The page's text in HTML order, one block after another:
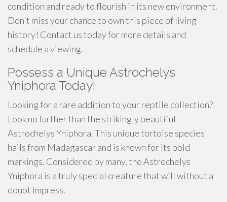
condition and ready to flourish in its new environment.
Don't miss your chance to own this piece of living
history! Contact us today for more details and
schedule a viewing.
Possess a Unique Astrochelys
Yniphora Today!
Looking for a rare addition to your reptile collection?
Look no further than the strikingly beautiful
Astrochelys Yniphora. This unique tortoise species
hails from Madagascar and is known for its bold
markings. Considered by many, the Astrochelys
Yniphora is a truly special creature that will without a
doubt impress.